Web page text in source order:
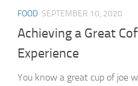
FOOD SEPTEMBER 10, 2020
Achieving a Great
Experience
You know a great cup of joe